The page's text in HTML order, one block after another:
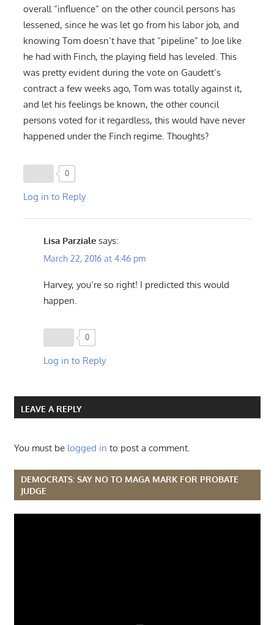
overall “influence” on the other council persons has
lessened, since he was let go from his labor job, and
knowing Tom doesn’t have that “pipeline” to Joe like
he had with Finch, the playing field has leveled. This
was pretty evident during the vote on Gaudett’s
contract a few weeks ago, Tom was totally against it,
and let his feelings be known, the other council
persons voted for it regardless, this would have never
happened under the Finch regime. Thoughts?
0
Log in to Reply
Lisa Parziale says:
March 22, 2016 at 4:46 pm
Harvey, you’re so right! I predicted this would
happen.
0
Log in to Reply
LEAVE A REPLY
You must be logged in to post a comment.
DEMOCRATS: SAY NO TO MAGA MARK FOR PROBATE
JUDGE